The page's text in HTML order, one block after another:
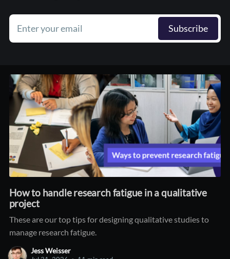
Enter your email Subscribe
How to handle research fatigue in a qualitative
project
These are our top tips for designing qualitative studies to
manage research fatigue.
Jess Weisser